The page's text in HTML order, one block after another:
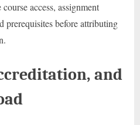
access, assignment
prerequisites before attributing
and